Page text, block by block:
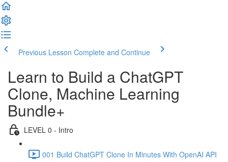
Previous Lesson Complete and Continue
Learn to Build a ChatGPT
Clone, Machine Learning
Bundle+
LEVEL 0 - Intro
001 Build ChatGPT Clone In Minutes With OpenAI API